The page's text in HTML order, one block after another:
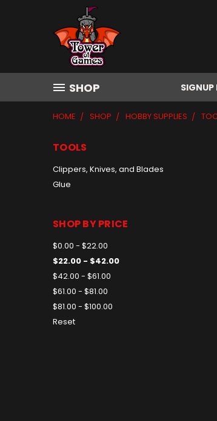
SHOP SIGNUP
HOME SHOP HOBBY SUPPLIES
TOOLS
Clippers, Knives, and Blades
Glue
SHOP BY PRICE
$0.00 - $22.00
$22.00 - $42.00
$42.00 - $61.00
$61.00 - $81.00
$81.00 - $100.00
Reset